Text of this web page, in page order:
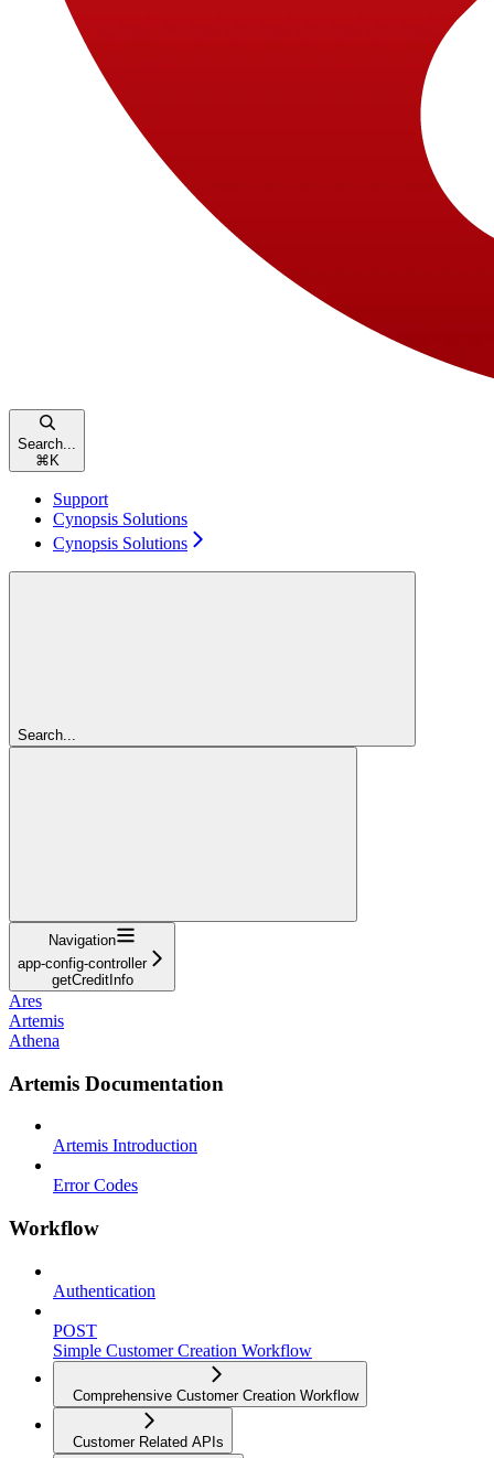
Search...
⌘ K
Support
Cynopsis Solutions
Cynopsis Solutions
Search...
Navigation
app-config-controller
getCreditInfo
Ares
Artemis
Athena
Artemis Documentation
Artemis Introduction
Error Codes
Workflow
Authentication
POST
Simple Customer Creation Workflow
Comprehensive Customer Creation Workflow
Customer Related APIs